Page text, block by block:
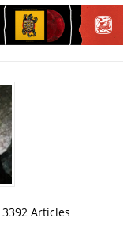
3392 Articles